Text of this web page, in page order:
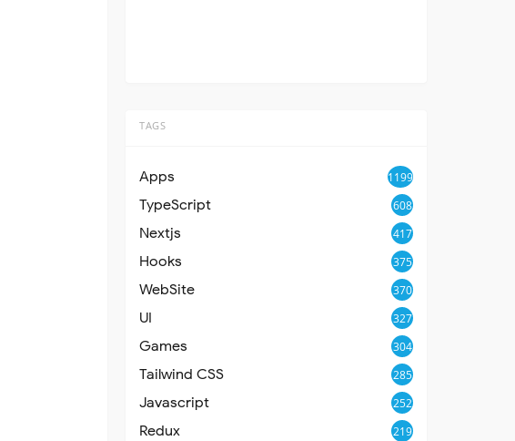
TAGS
Apps 1199
TypeScript 608
Nextjs 417
Hooks 375
WebSite 370
UI 327
Games 304
Tailwind CSS 285
Javascript 252
Redux 219